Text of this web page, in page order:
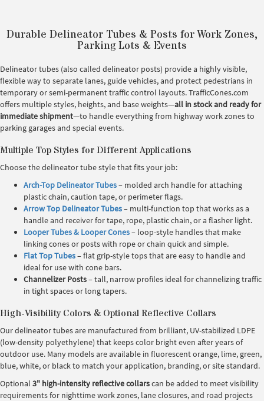
Durable Delineator Tubes & Posts for Work Zones,
Parking Lots & Events
Delineator tubes (also called delineator posts) provide a highly visible,
flexible way to separate lanes, guide vehicles, and protect pedestrians in
temporary or semi-permanent traffic control layouts. TrafficCones.com
offers multiple styles, heights, and base weights—all in stock and ready for
immediate shipment—to handle everything from highway work zones to
parking garages and special events.
Multiple Top Styles for Different Applications
Choose the delineator tube style that fits your job:
Arch-Top Delineator Tubes– molded arch handle for attaching
plastic chain, caution tape, or perimeter flags.
Arrow Top Delineator Tubes– multi-function top that works as a
handle and receiver for tape, rope, plastic chain, or a flasher light.
Looper Tubes & Looper Cones– loop-style handles that make
linking cones or posts with rope or chain quick and simple.
Flat Top Tubes– flat grip-style tops that are easy to handle and
ideal for use with cone bars.
Channelizer Posts– tall, narrow profiles ideal for channelizing traffic
in tight spaces or long tapers.
High-Visibility Colors & Optional Reflective Collars
Our delineator tubes are manufactured from brilliant, UV-stabilized LDPE
(low-density polyethylene) that keeps color bright even after years of
outdoor use. Many models are available in fluorescent orange, lime, green,
blue, white, or black to match your application, branding, or site standard.
Optional 3" high-intensity reflective collarscan be added to meet visibility
requirements for nighttime work zones, lane closures, and road projects